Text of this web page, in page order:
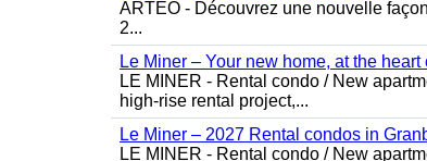
ARTÉO - Découvrez une nouvelle
2...
Le Miner – Your new home, at the heart
LE MINER - Rental condo / New
high-rise rental project,...
Le Miner – 2027 Rental condos in
LE MINER - Rental condo / New